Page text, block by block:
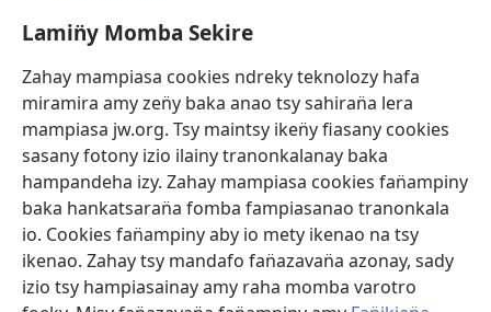
Lamin̈y Momba Sekire
Zahay mampiasa cookies ndreky teknolozy hafa
miramira amy zen̈y baka anao tsy sahiran̈a lera
mampiasa jw.org. Tsy maintsy iken̈y fiasany cookies
sasany fotony izio ilainy tranonkalanay baka
hampandeha izy. Zahay mampiasa cookies fan̈ampiny
baka hankatsaran̈a fomba fampiasanao tranonkala
io. Cookies fan̈ampiny aby io mety ikenao na tsy
ikenao. Zahay tsy mandafo fan̈azavan̈a azonay, sady
izio tsy hampiasainay amy raha momba varotro
vaovao)
amy
pazy
vaovao)
Ino Vaovao
Video
Hitady JW.ORG
Fan̈amezan̈a
(sokafin̈y
amy
pazy
vaovao)
FIKAJIAN̈A BOKINY Vavolombelon̈o Jehovah
(sokafin̈y
amy
pazy
vaovao)
JW Hub ®
(sokafin̈y
amy